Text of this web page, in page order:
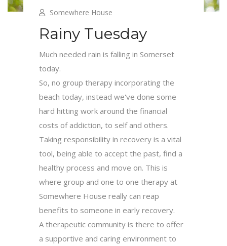
Somewhere House
Rainy Tuesday
Much needed rain is falling in Somerset
today.
So, no group therapy incorporating the
beach today, instead we've done some
hard hitting work around the financial
costs of addiction, to self and others.
Taking responsibility in recovery is a vital
tool, being able to accept the past, find a
healthy process and move on. This is
where group and one to one therapy at
Somewhere House really can reap
benefits to someone in early recovery.
A therapeutic community is there to offer
a supportive and caring environment to